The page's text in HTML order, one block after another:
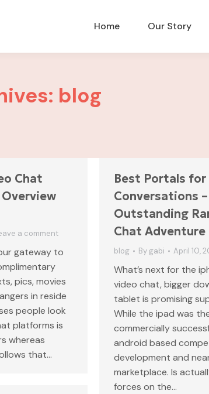
Home Our Story
blog
Chat
a comment
gateway to
pics, movies
in reside
people look
platforms is
whereas
that…
Best Portals for
Conversations
Outstanding
Chat Adventure
blog By gabi April 10,
What’s next for the
video chat, bigger
tablet is promising
While the ipad was
commercially
android based
development and
marketplace. Is
forces on the…